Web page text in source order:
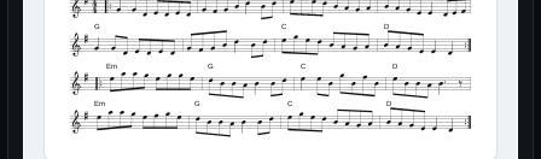
G C D
Em G C D
Em G C D